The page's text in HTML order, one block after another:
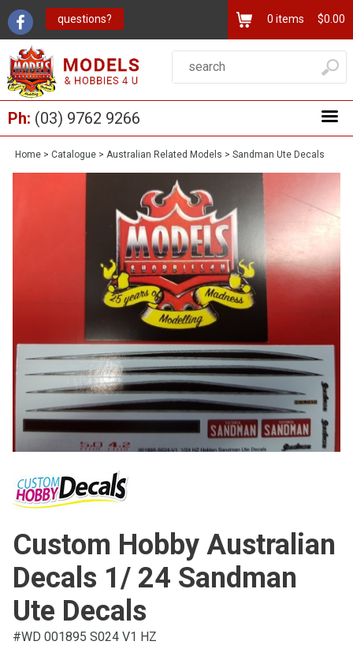
questions? 0 items $0.00
Ph: (03) 9762 9266
Home > Catalogue > Australian Related Models > Sandman Ute Decals
Custom Hobby Australian
Decals 1/ 24 Sandman
Ute Decals
#WD 001895 S024 V1 HZ